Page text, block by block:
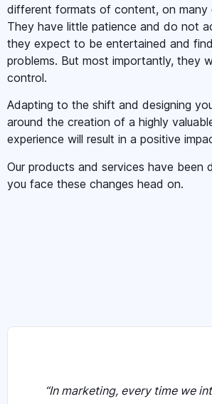
different formats of content, on many
They have little patience and do not
they expect to be entertained and
problems. But most importantly, they
control.
Adapting to the shift and designing
around the creation of a highly
experience will result in a positive
Our products and services have been
you face these changes head on.
“In marketing, every time we